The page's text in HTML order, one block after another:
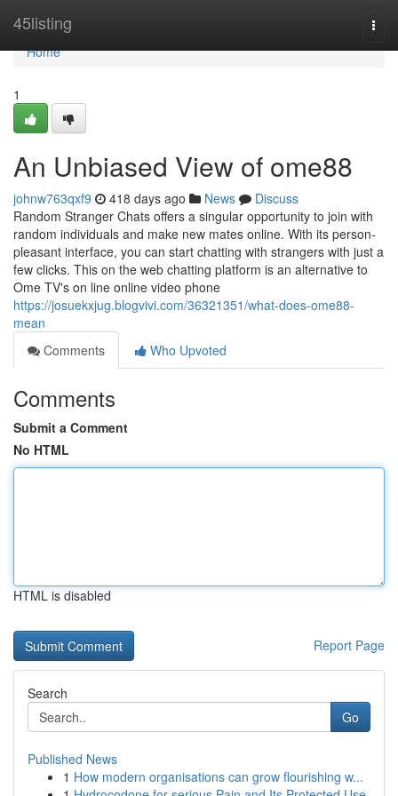
45listing
Home
Home
1
An Unbiased View of ome88
johnw763qxf9 418 days ago News
Discuss
Random Stranger Chats offers a singular opportunity to join with
random individuals and make new mates online. With its person-
pleasant interface, you can start chatting with strangers with just a
few clicks. This on the web chatting platform is an alternative to
Ome TV's on line online video phone
https://josuekxjug.blogvivi.com/36321351/what-does-ome88-
mean
Comments
Who Upvoted
Comments
Submit a Comment
No HTML
HTML is disabled
Report Page
Search
Go
Published News
1 How modern organisations can grow flourishing w...